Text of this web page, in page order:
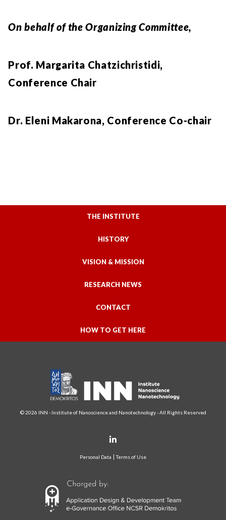
On behalf of the Organizing Committee,
Prof. Margarita Chatzichristidi,
Conference Chair
Dr. Eleni Makarona, Conference Co-chair
THE INSTITUTE
HISTORY
VISION & MISSION
RESEARCH NEWS
CONTACT
HOW TO GET HERE
© 2026 INN - Institute of Nanoscience and Nanotechnology - All Rights Reserved
Personal Data Terms of Use